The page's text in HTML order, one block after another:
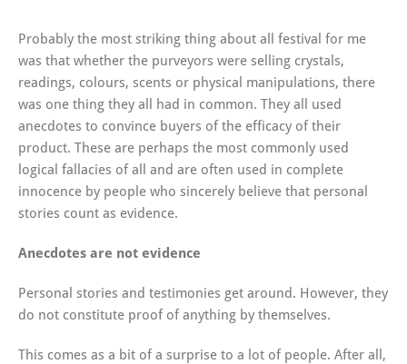
Probably the most striking thing about all festival for me
was that whether the purveyors were selling crystals,
readings, colours, scents or physical manipulations, there
was one thing they all had in common. They all used
anecdotes to convince buyers of the efficacy of their
product. These are perhaps the most commonly used
logical fallacies of all and are often used in complete
innocence by people who sincerely believe that personal
stories count as evidence.
Anecdotes are not evidence
Personal stories and testimonies get around. However, they
do not constitute proof of anything by themselves.
This comes as a bit of a surprise to a lot of people. After all,